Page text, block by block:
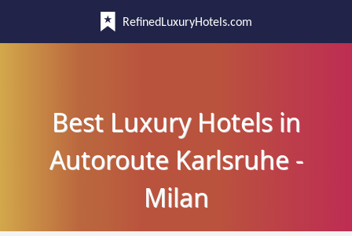
RefinedLuxuryHotels.com
Best Luxury Hotels in
Autoroute Karlsruhe -
Milan